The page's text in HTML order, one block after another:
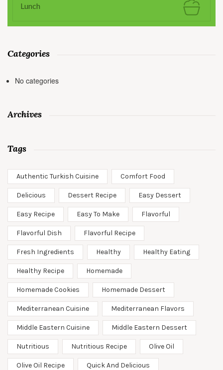
Lunch
Categories
No categories
Archives
Tags
Authentic Turkish Cuisine Comfort Food
Delicious Dessert Recipe Easy Dessert
Easy Recipe Easy To Make Flavorful
Flavorful Dish Flavorful Recipe
Fresh Ingredients Healthy Healthy Eating
Healthy Recipe Homemade
Homemade Cookies Homemade Dessert
Mediterranean Cuisine Mediterranean Flavors
Middle Eastern Cuisine Middle Eastern Dessert
Nutritious Nutritious Recipe Olive Oil
Olive Oil Recipe Quick And Delicious